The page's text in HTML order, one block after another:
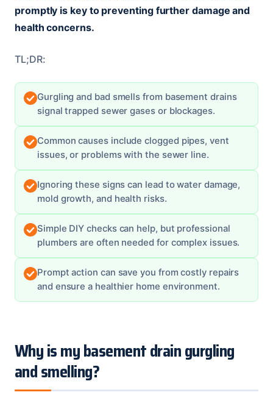
promptly is key to preventing further damage and
health concerns.
TL;DR:
Gurgling and bad smells from basement drains
signal trapped sewer gases or blockages.
Common causes include clogged pipes, vent
issues, or problems with the sewer line.
Ignoring these signs can lead to water damage,
mold growth, and health risks.
Simple DIY checks can help, but professional
plumbers are often needed for complex issues.
Prompt action can save you from costly repairs
and ensure a healthier home environment.
Why is my basement drain gurgling
and smelling?